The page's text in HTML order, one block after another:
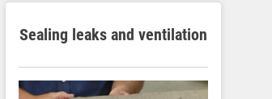
Sealing leaks and ventilation